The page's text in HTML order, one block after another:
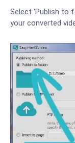
Select 'Publish to
your converted